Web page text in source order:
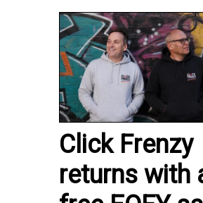
Click Frenzy
returns with